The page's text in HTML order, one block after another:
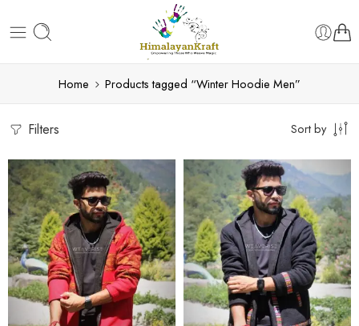
Home Products tagged “Winter Hoodie Men”
Filters Sort by
X-Lage
XXL
Large
X-Lage
XXL
Large